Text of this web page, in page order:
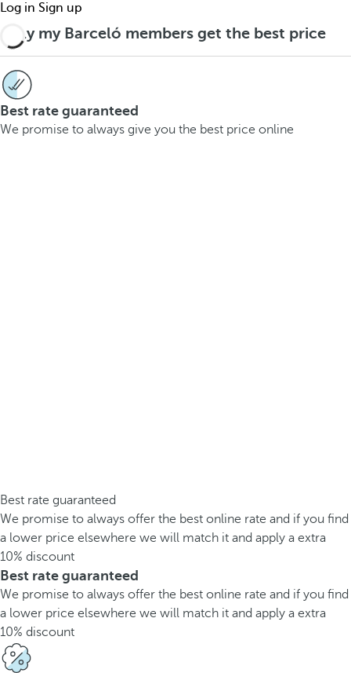
Log in Sign up
Only my Barceló members get the best price
Best rate guaranteed
We promise to always give you the best price online
Best rate guaranteed
We promise to always offer the best online rate and if you find
a lower price elsewhere we will match it and apply a extra
10% discount
Best rate guaranteed
We promise to always offer the best online rate and if you find
a lower price elsewhere we will match it and apply a extra
10% discount